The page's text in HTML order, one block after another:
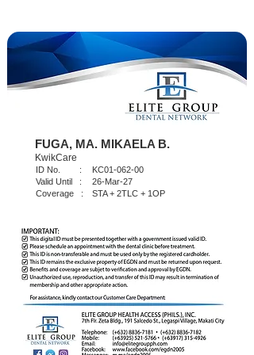
FUGA, MA. MIKAELA B.
KwikCare
KC01-062-00
26-Mar-27
STA + 2TLC + 1OP
ID No. :
Valid Until :
Coverage :